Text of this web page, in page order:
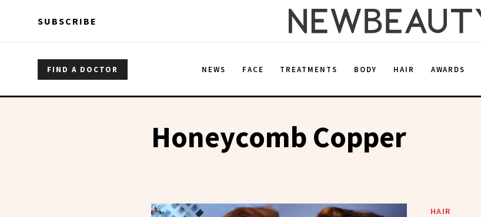
SUBSCRIBE
FIND A DOCTOR NEWS FACE TREATMENTS BODY HAIR AWARDS
Honeycomb Copper
HAIR